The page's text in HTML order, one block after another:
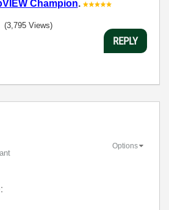
Champion.
(3,795 Views)
REPLY
Options